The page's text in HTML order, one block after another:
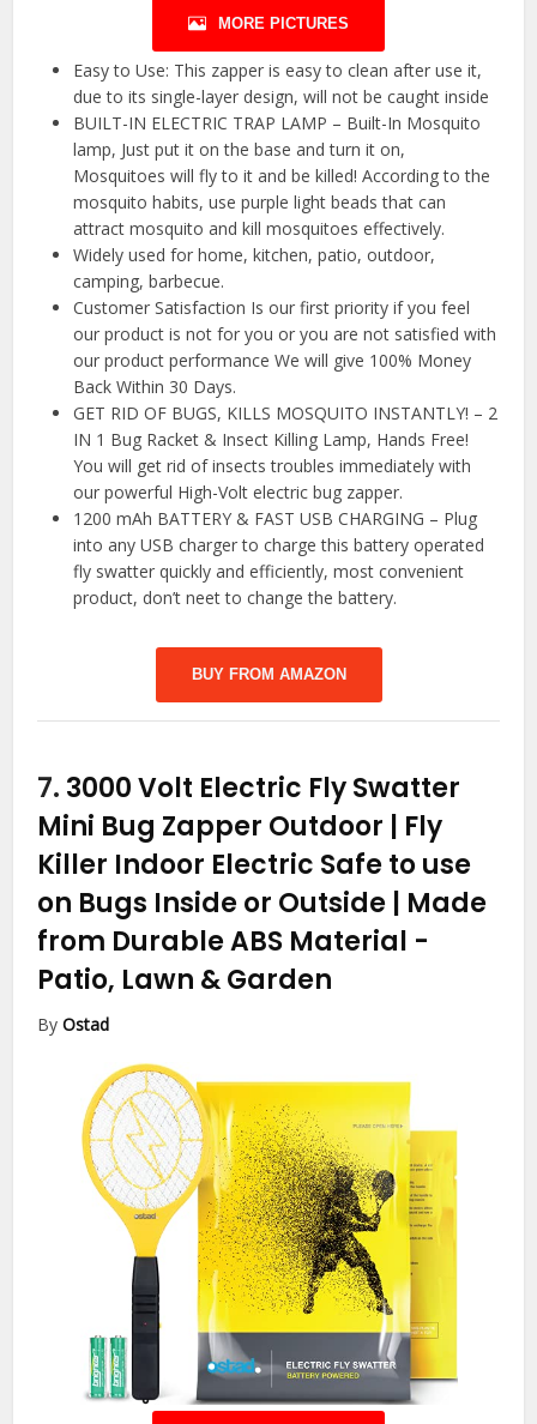
MORE PICTURES
Easy to Use: This zapper is easy to clean after use it,
due to its single-layer design, will not be caught inside
BUILT-IN ELECTRIC TRAP LAMP – Built-In Mosquito
lamp, Just put it on the base and turn it on,
Mosquitoes will fly to it and be killed! According to the
mosquito habits, use purple light beads that can
attract mosquito and kill mosquitoes effectively.
Widely used for home, kitchen, patio, outdoor,
camping, barbecue.
Customer Satisfaction Is our first priority if you feel
our product is not for you or you are not satisfied with
our product performance We will give 100% Money
Back Within 30 Days.
GET RID OF BUGS, KILLS MOSQUITO INSTANTLY! – 2
IN 1 Bug Racket & Insect Killing Lamp, Hands Free!
You will get rid of insects troubles immediately with
our powerful High-Volt electric bug zapper.
1200 mAh BATTERY & FAST USB CHARGING – Plug
into any USB charger to charge this battery operated
fly swatter quickly and efficiently, most convenient
product, don’t neet to change the battery.
BUY FROM AMAZON
7. 3000 Volt Electric Fly Swatter
Mini Bug Zapper Outdoor | Fly
Killer Indoor Electric Safe to use
on Bugs Inside or Outside | Made
from Durable ABS Material -
Patio, Lawn & Garden
ByOstad